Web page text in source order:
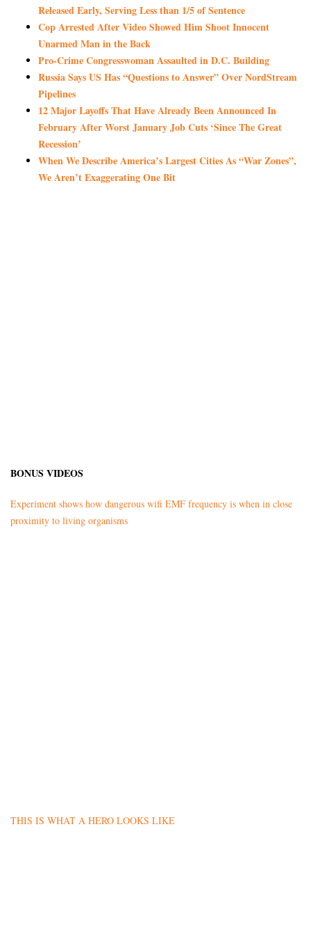
Released Early, Serving Less than 1/5 of Sentence
Cop Arrested After Video Showed Him Shoot Innocent
Unarmed Man in the Back
Pro-Crime Congresswoman Assaulted in D.C. Building
Russia Says US Has “Questions to Answer” Over NordStream
Pipelines
12 Major Layoffs That Have Already Been Announced In
February After Worst January Job Cuts ‘Since The Great
Recession’
When We Describe America’s Largest Cities As “War Zones”,
We Aren’t Exaggerating One Bit
BONUS VIDEOS
Experiment shows how dangerous wifi EMF frequency is when in close
proximity to living organisms
THIS IS WHAT A HERO LOOKS LIKE